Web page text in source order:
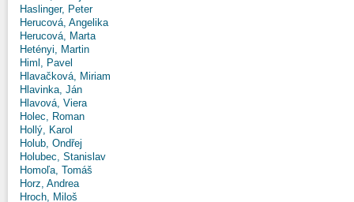
Haslinger, Peter
Herucová, Angelika
Herucová, Marta
Hetényi, Martin
Himl, Pavel
Hlavačková, Miriam
Hlavinka, Ján
Hlavová, Viera
Holec, Roman
Hollý, Karol
Holub, Ondřej
Holubec, Stanislav
Homoľa, Tomáš
Horz, Andrea
Hroch, Miloš